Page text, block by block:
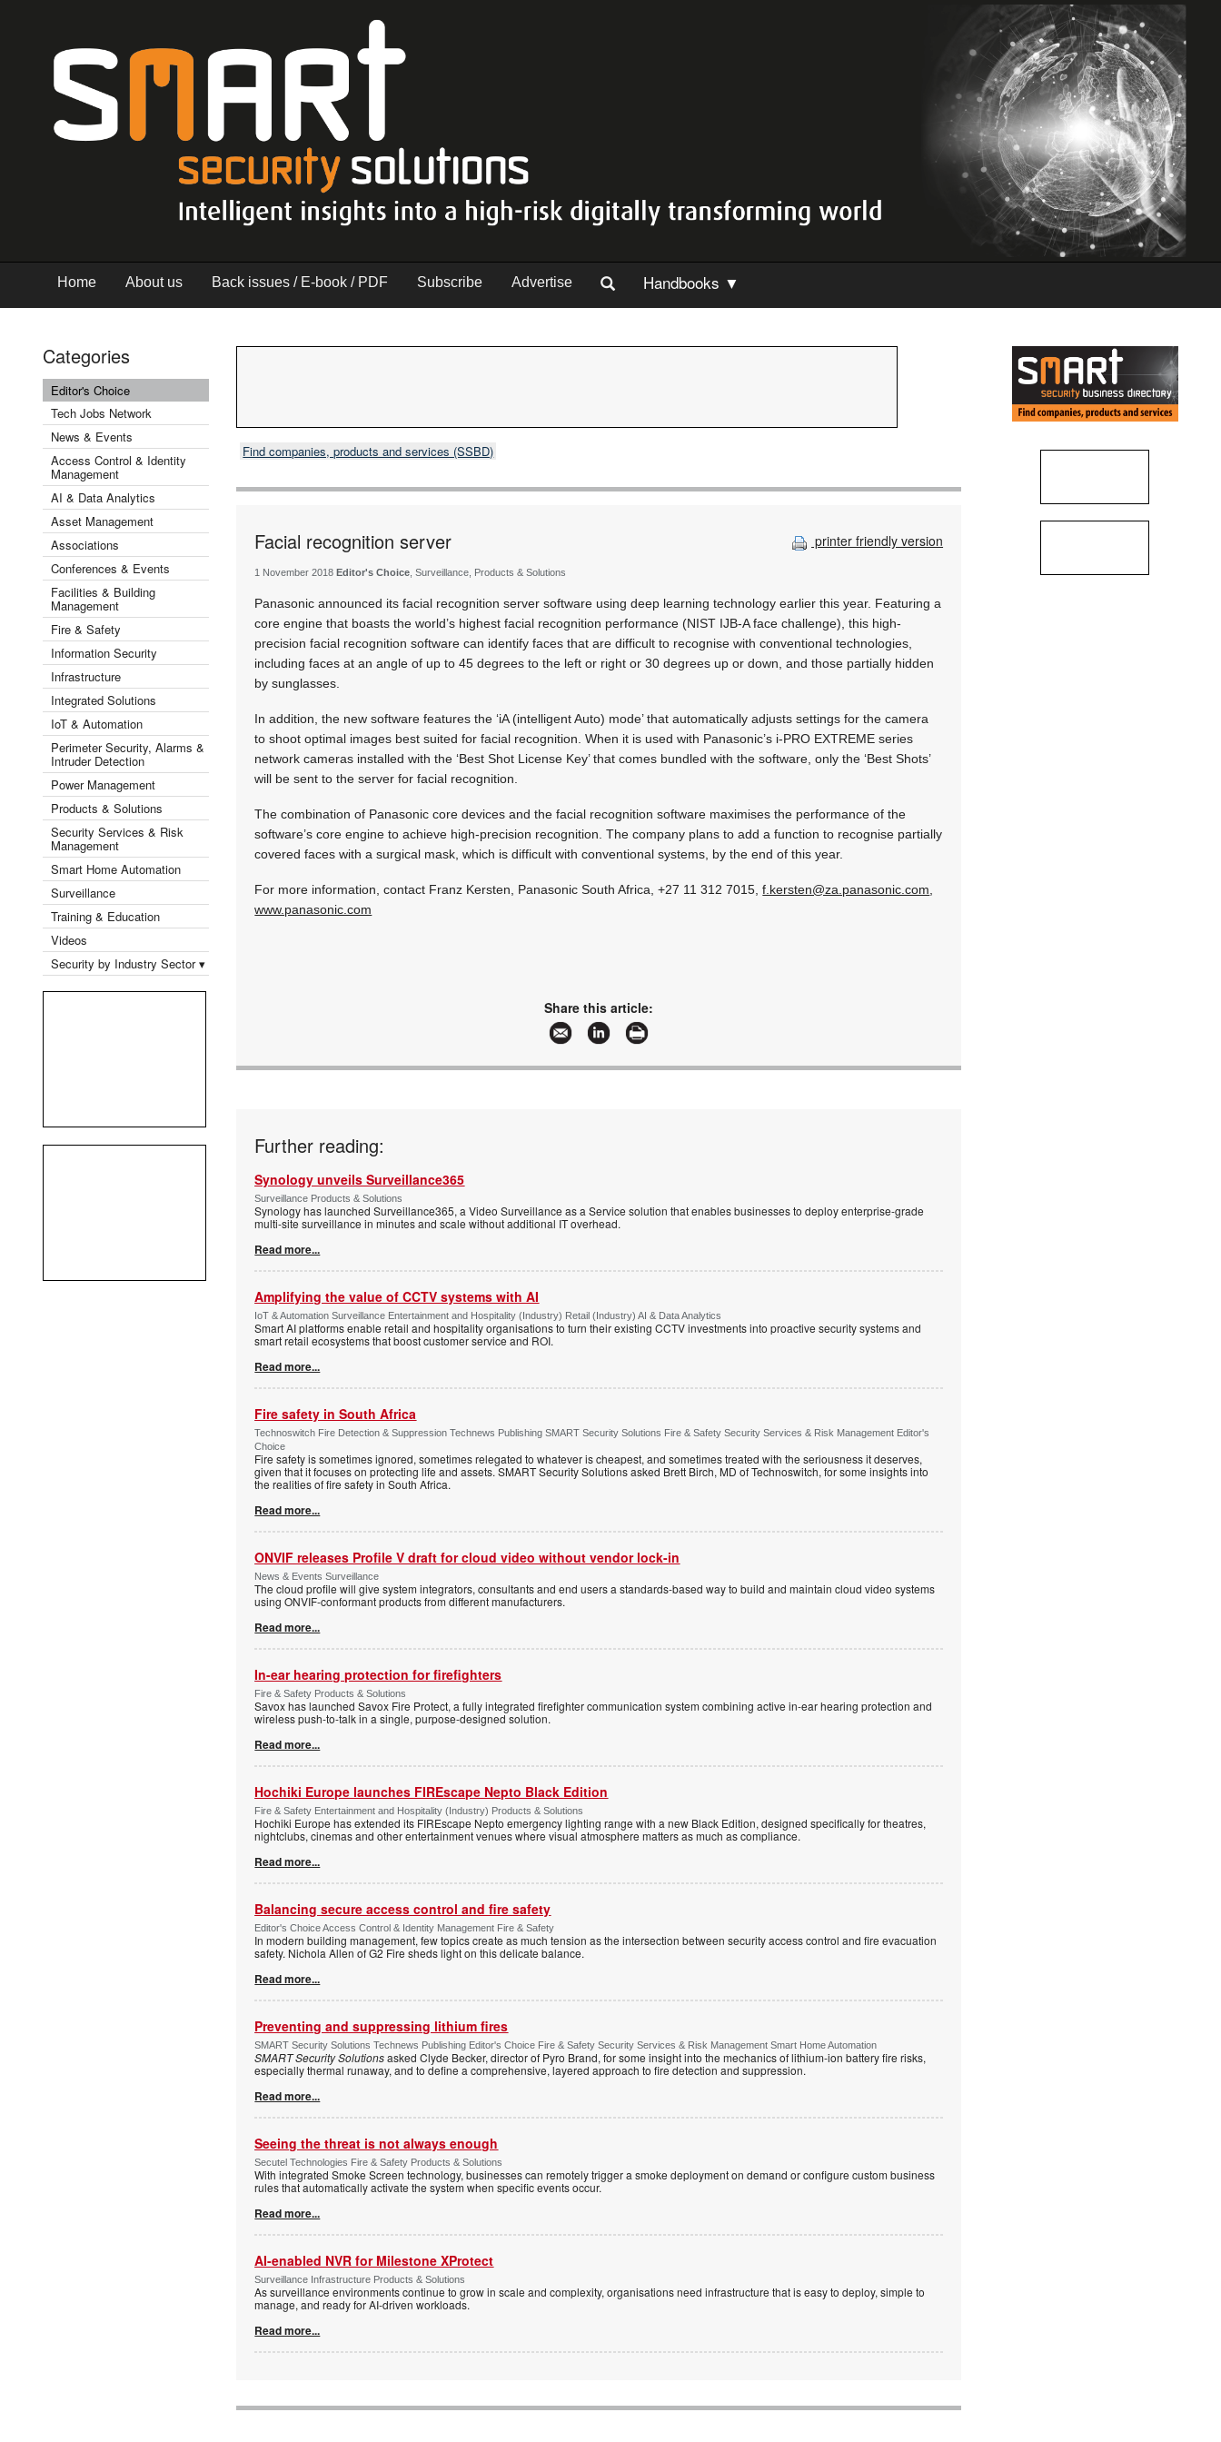
Home About us Back issues / E-book / PDF Subscribe Advertise Handbooks ▼
Categories
Editor's Choice
Tech Jobs Network
News & Events
Access Control & Identity
Management
AI & Data Analytics
Asset Management
Associations
Conferences & Events
Facilities & Building
Management
Fire & Safety
Information Security
Infrastructure
Integrated Solutions
IoT & Automation
Perimeter Security, Alarms &
Intruder Detection
Power Management
Products & Solutions
Security Services & Risk
Management
Smart Home Automation
Surveillance
Training & Education
Videos
Security by Industry Sector ▾
Find companies, products and services (SSBD)
printer friendly version
Facial recognition server
1 November 2018Editor's Choice , Surveillance, Products & Solutions
Panasonic announced its facial recognition server software using deep learning technology earlier this year. Featuring a
core engine that boasts the world’s highest facial recognition performance (NIST IJB-A face challenge), this high-
precision facial recognition software can identify faces that are difficult to recognise with conventional technologies,
including faces at an angle of up to 45 degrees to the left or right or 30 degrees up or down, and those partially hidden
by sunglasses.
In addition, the new software features the ‘iA (intelligent Auto) mode’ that automatically adjusts settings for the camera
to shoot optimal images best suited for facial recognition. When it is used with Panasonic’s i-PRO EXTREME series
network cameras installed with the ‘Best Shot License Key’ that comes bundled with the software, only the ‘Best Shots’
will be sent to the server for facial recognition.
The combination of Panasonic core devices and the facial recognition software maximises the performance of the
software’s core engine to achieve high-precision recognition. The company plans to add a function to recognise partially
covered faces with a surgical mask, which is difficult with conventional systems, by the end of this year.
For more information, contact Franz Kersten, Panasonic South Africa, +27 11 312 7015,f.kersten@za.panasonic.com
www.panasonic.com
Share this article:
Further reading:
Synology unveils Surveillance365
Surveillance Products & Solutions
Synology has launched Surveillance365, a Video Surveillance as a Service solution that enables businesses to deploy enterprise-grade
multi-site surveillance in minutes and scale without additional IT overhead.
Read more...
Amplifying the value of CCTV systems with AI
IoT & Automation Surveillance Entertainment and Hospitality (Industry) Retail (Industry) AI & Data Analytics
Smart AI platforms enable retail and hospitality organisations to turn their existing CCTV investments into proactive security systems and
smart retail ecosystems that boost customer service and ROI.
Read more...
Fire safety in South Africa
Technoswitch Fire Detection & Suppression Technews Publishing SMART Security Solutions Fire & Safety Security Services & Risk Management Editor's
Choice
Fire safety is sometimes ignored, sometimes relegated to whatever is cheapest, and sometimes treated with the seriousness it deserves,
given that it focuses on protecting life and assets. SMART Security Solutions asked Brett Birch, MD of Technoswitch, for some insights into
the realities of fire safety in South Africa.
Read more...
ONVIF releases Profile V draft for cloud video without vendor lock-in
News & Events Surveillance
The cloud profile will give system integrators, consultants and end users a standards-based way to build and maintain cloud video systems
using ONVIF-conformant products from different manufacturers.
Read more...
In-ear hearing protection for firefighters
Fire & Safety Products & Solutions
Savox has launched Savox Fire Protect, a fully integrated firefighter communication system combining active in-ear hearing protection and
wireless push-to-talk in a single, purpose-designed solution.
Read more...
Hochiki Europe launches FIREscape Nepto Black Edition
Fire & Safety Entertainment and Hospitality (Industry) Products & Solutions
Hochiki Europe has extended its FIREscape Nepto emergency lighting range with a new Black Edition, designed specifically for theatres,
nightclubs, cinemas and other entertainment venues where visual atmosphere matters as much as compliance.
Read more...
Balancing secure access control and fire safety
Editor's Choice Access Control & Identity Management Fire & Safety
In modern building management, few topics create as much tension as the intersection between security access control and fire evacuation
safety. Nichola Allen of G2 Fire sheds light on this delicate balance.
Read more...
Preventing and suppressing lithium fires
SMART Security Solutions Technews Publishing Editor's Choice Fire & Safety Security Services & Risk Management Smart Home Automation
SMART Security Solutionsasked Clyde Becker, director of Pyro Brand, for some insight into the mechanics of lithium-ion battery fire risks,
especially thermal runaway, and to define a comprehensive, layered approach to fire detection and suppression.
Read more...
Seeing the threat is not always enough
Secutel Technologies Fire & Safety Products & Solutions
With integrated Smoke Screen technology, businesses can remotely trigger a smoke deployment on demand or configure custom business
rules that automatically activate the system when specific events occur.
Read more...
AI-enabled NVR for Milestone XProtect
Surveillance Infrastructure Products & Solutions
As surveillance environments continue to grow in scale and complexity, organisations need infrastructure that is easy to deploy, simple to
manage, and ready for AI-driven workloads.
Read more...